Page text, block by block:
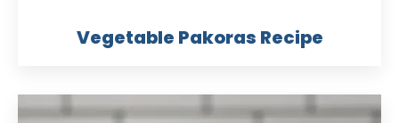
Vegetable Pakoras Recipe